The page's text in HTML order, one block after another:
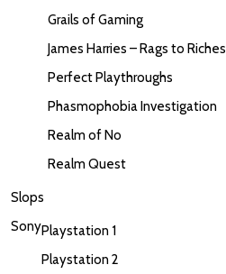
Grails of Gaming
James Harries – Rags to Riches
Perfect Playthroughs
Phasmophobia Investigation
Realm of No
Realm Quest
Slops
SonyPlaystation 1
Playstation 2